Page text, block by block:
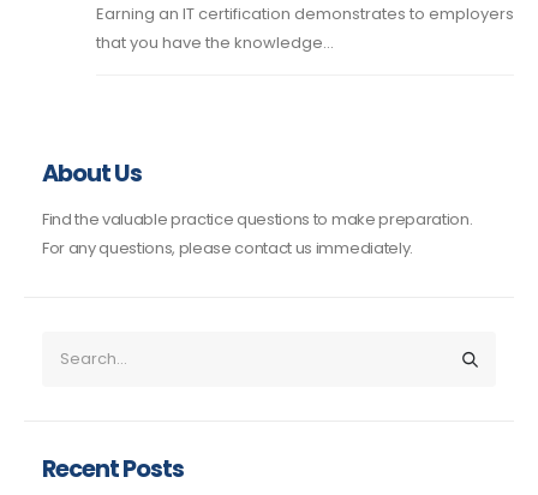
Earning an IT certification demonstrates to employers
that you have the knowledge...
About Us
Find the valuable practice questions to make preparation.
For any questions, please contact us immediately.
Recent Posts